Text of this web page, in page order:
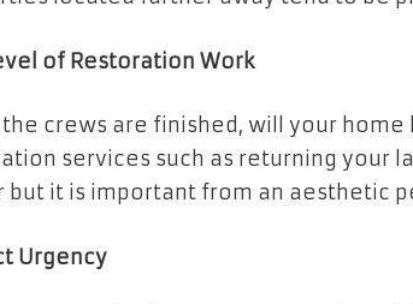
of Restoration Work
crews are finished, will your home
services such as returning your
but it is important from an aesthetic
Urgency